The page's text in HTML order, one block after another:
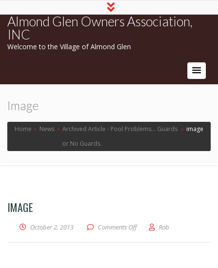
Almond Glen Owners Association,
INC
Welcome to the Village of Almond Glen
Image
Home › News › Archived Article - Pool Problems... Guards
or No Guards.
› image
IMAGE
October 2, 2013 Comments Offon imageRob